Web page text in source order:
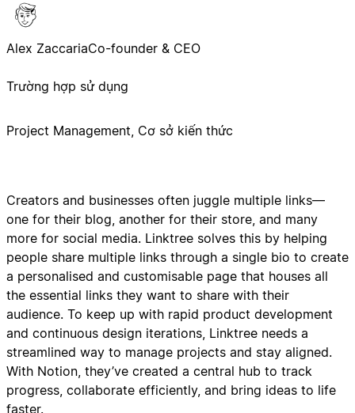
Creators and businesses often juggle multiple links—
one for their blog, another for their store, and many
more for social media. Linktree solves this by helping
people share multiple links through a single bio to create
a personalised and customisable page that houses all
the essential links they want to share with their
audience. To keep up with rapid product development
and continuous design iterations, Linktree needs a
streamlined way to manage projects and stay aligned.
With Notion, they’ve created a central hub to track
progress, collaborate efficiently, and bring ideas to life
faster.
Alex ZaccariaCo-founder & CEO
Trường hợp sử dụng
Project Management, Cơ sở kiến thức